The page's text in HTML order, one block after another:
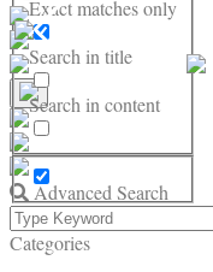
Exact matches only
Search in title
Search in content
Advanced Search
Categories